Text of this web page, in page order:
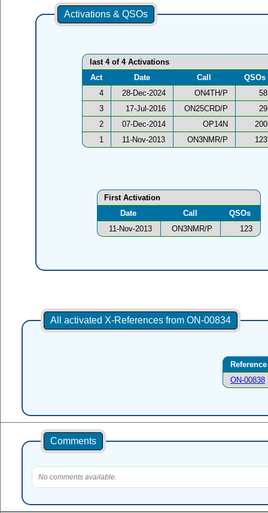
Activations & QSOs
last 4 of 4 Activations
Act
Date Call
QSOs
4
28-Dec-2024 ON4TH/P
58
3
17-Jul-2016 ON25CRD/P
29
2
07-Dec-2014 OP14N
200
1
11-Nov-2013 ON3NMR/P 123
First Activation
Date
Call
QSOs
11-Nov-2013
ON3NMR/P 123
All activated X-References from ON-00834
Reference
ON-00838
Comments
No comments available.